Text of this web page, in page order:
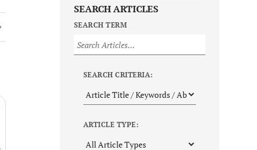
SEARCH ARTICLES
SEARCH TERM
SEARCH CRITERIA:
ARTICLE TYPE: